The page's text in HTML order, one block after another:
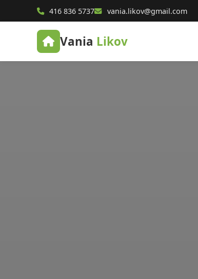
416 836 5737 vania.likov@gmail.com
Vania Likov